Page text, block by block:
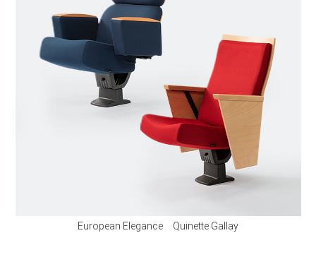
European Elegance Quinette Gallay